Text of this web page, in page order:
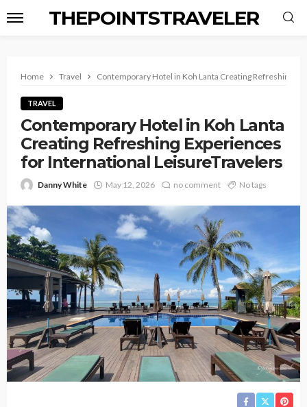
THEPOINTSTRAVELER
Home Travel Contemporary Hotel in Koh Lanta Creating Refreshing
TRAVEL
Contemporary Hotel in Koh Lanta
Creating Refreshing Experiences
for International LeisureTravelers
Danny White May 12, 2026 no comment No tags